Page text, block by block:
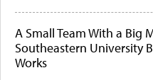
A Small Team With a Big
Southeastern University
Works